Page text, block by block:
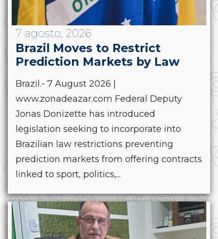
7 agosto, 2026
Brazil Moves to Restrict
Prediction Markets by Law
Brazil.- 7 August 2026 |
www.zonadeazar.com Federal Deputy
Jonas Donizette has introduced
legislation seeking to incorporate into
Brazilian law restrictions preventing
prediction markets from offering contracts
linked to sport, politics,...